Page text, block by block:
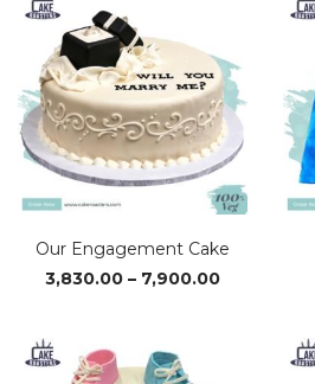
Our Engagement Cake
3,830.00 – 7,900.00Price
₹7,900.00